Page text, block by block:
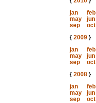
jan
feb
may
jun
sep
oct
{ 2009}
jan
feb
may
jun
sep
oct
{ 2008}
jan
feb
may
jun
sep
oct